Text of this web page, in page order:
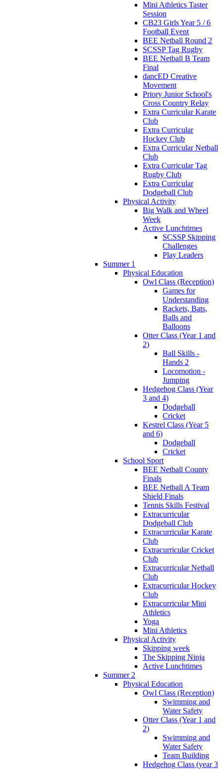
Mini Athletics Taster
Session
CB23 Girls Year 5 / 6
Football Event
BEE Netball Round 2
SCSSP Tag Rugby
BEE Netball B Team
Final
dancED Creative
Movement
Priory Junior School's
Cross Country Relay
Extra Curricular Karate
Club
Extra Curricular
Hockey Club
Extra Curricular Netball
Club
Extra Curricular Tag
Rugby Club
Extra Curricular
Dodgeball Club
Physical Activity
Big Walk and Wheel
Week
Active Lunchtimes
SCSSP Skipping
Challenges
Play Leaders
Summer 1
Physical Education
Owl Class (Reception)
Games for
Understanding
Rackets, Bats,
Balls and
Balloons
Otter Class (Year 1 and
2)
Ball Skills -
Hands 2
Locomotion -
Jumping
Hedgehog Class (Year
3 and 4)
Dodgeball
Cricket
Kestrel Class (Year 5
and 6)
Dodgeball
Cricket
School Sport
BEE Netball County
Finals
BEE Netball A Team
Shield Finals
Tennis Skills Festival
Extracurricular
Dodgeball Club
Extracurricular Karate
Club
Extracurricular Cricket
Club
Extracurricular Netball
Club
Extracurricular Hockey
Club
Extracurricular Mini
Athletics
Yoga
Mini Athletics
Physical Activity
Skipping week
The Skipping Ninja
Active Lunchtimes
Summer 2
Physical Education
Owl Class (Reception)
Swimming and
Water Safety
Otter Class (Year 1 and
2)
Swimming and
Water Safety
Team Building
Hedgehog Class (year 3